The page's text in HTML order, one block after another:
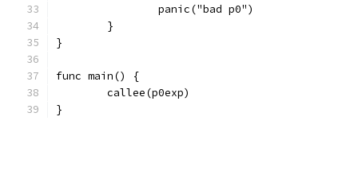
		panic("bad p0")
	}
}
func main() {
	callee(p0exp)
}